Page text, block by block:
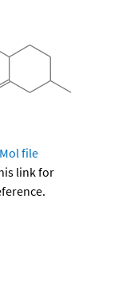
file
link for